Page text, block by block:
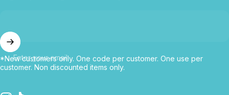
Enter your email
*New customers only. One code per customer. One use per
customer. Non discounted items only.